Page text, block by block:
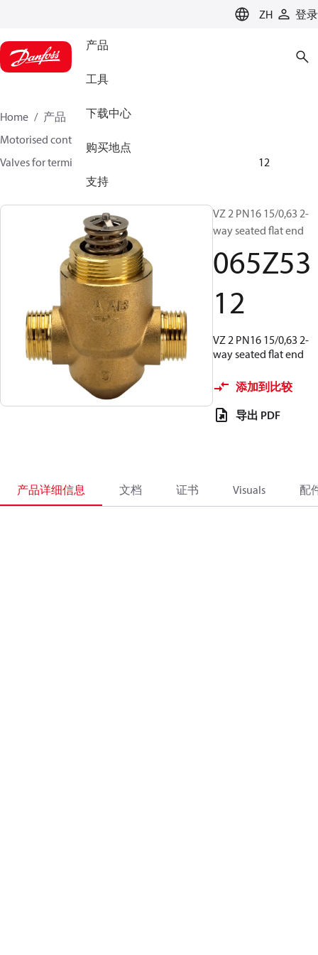
ZH 登录
产品
工具
下载中心
购买地点
支持
Home 产品
氣候方案事業部供熱業務
Motorised control valves
Valves for terminal & zone
065Z5312
VZ 2 PN16 15/0,63 2-
way seated flat end
065Z53
12
VZ 2 PN16 15/0,63 2-
way seated flat end
添加到比较
导出 PDF
产品详细信息 文档 证书 Visuals 配